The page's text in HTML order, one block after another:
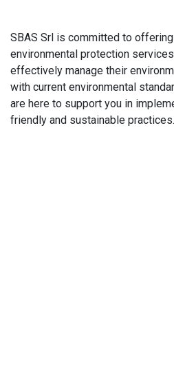
SBAS Srl is committed to
environmental protection
effectively manage their
with current environmental
are here to support you in
friendly and sustainable practices.